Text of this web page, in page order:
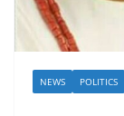
NEWS POLITICS